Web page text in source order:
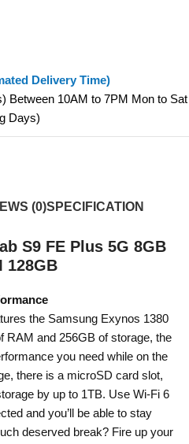
Delivery Time)
Between 10AM to 7PM Mon to Sat
Days)
(0)SPECIFICATION
S9 FE Plus 5G 8GB
128GB
the Samsung Exynos 1380
RAM and 256GB of storage, the
you need while on the
there is a microSD card slot,
by up to 1TB. Use Wi-Fi 6
and you’ll be able to stay
deserved break? Fire up your